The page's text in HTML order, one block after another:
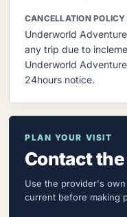
CANCELLATION POLICY
Underworld
any trip due to
Underworld
24hours notice.
PLAN YOUR VISIT
Contact
Use the provider's
current before making